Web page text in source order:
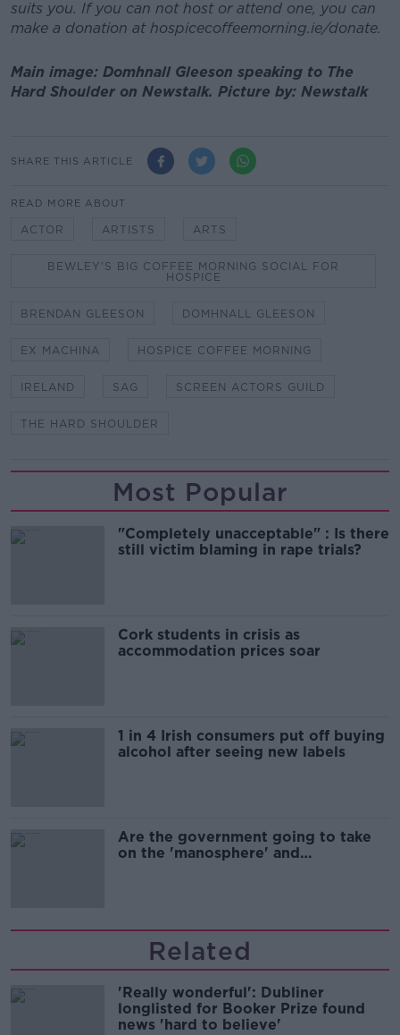
suits you. If you can not host or attend one, you can
make a donation at hospicecoffeemorning.ie/donate.
Main image: Domhnall Gleeson speaking to The
Hard Shoulder on Newstalk. Picture by: Newstalk
SHARE THIS ARTICLE
READ MORE ABOUT
ACTOR ARTISTS ARTS
BEWLEY’S BIG COFFEE MORNING SOCIAL FOR
HOSPICE
BRENDAN GLEESON DOMHNALL GLEESON
EX MACHINA HOSPICE COFFEE MORNING
IRELAND SAG SCREEN ACTORS GUILD
THE HARD SHOULDER
Most Popular
"Completely unacceptable" : Is there
still victim blaming in rape trials?
Cork students in crisis as
accommodation prices soar
1 in 4 Irish consumers put off buying
alcohol after seeing new labels
Are the government going to take
on the 'manosphere' and
Related
'Really wonderful': Dubliner
longlisted for Booker Prize found
news 'hard to believe'